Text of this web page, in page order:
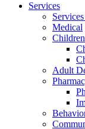
Services
Medical
Adult